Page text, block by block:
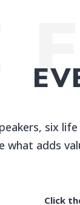
six
what adds
Click